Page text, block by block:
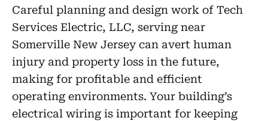
Careful planning and design work of Tech
Services Electric, LLC, serving near
Somerville New Jersey can avert human
injury and property loss in the future,
making for profitable and efficient
operating environments. Your building’s
electrical wiring is important for keeping